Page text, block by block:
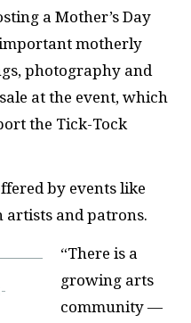
a Mother’s Day
motherly
photography and
at the event, which
the Tick-Tock
by events like
artists and patrons.
“There is a
growing arts
community —